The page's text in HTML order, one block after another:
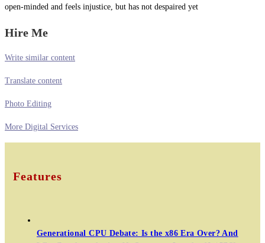
open-minded and feels injustice, but has not despaired yet
Hire Me
Write similar content
Translate content
Photo Editing
More Digital Services
Features
Generational CPU Debate: Is the x86 Era Over? And